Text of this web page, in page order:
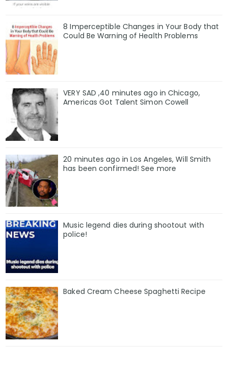
8 Imperceptible Changes in Your Body that
Could Be Warning of Health Problems
VERY SAD ,40 minutes ago in Chicago,
Americas Got Talent Simon Cowell
20 minutes ago in Los Angeles, Will Smith
has been confirmed! See more
Music legend dies during shootout with
police!
Baked Cream Cheese Spaghetti Recipe